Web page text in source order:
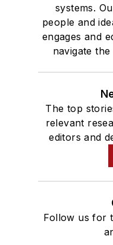
systems.
people and
engages and
navigate
The top
relevant
editors and
Follow us for